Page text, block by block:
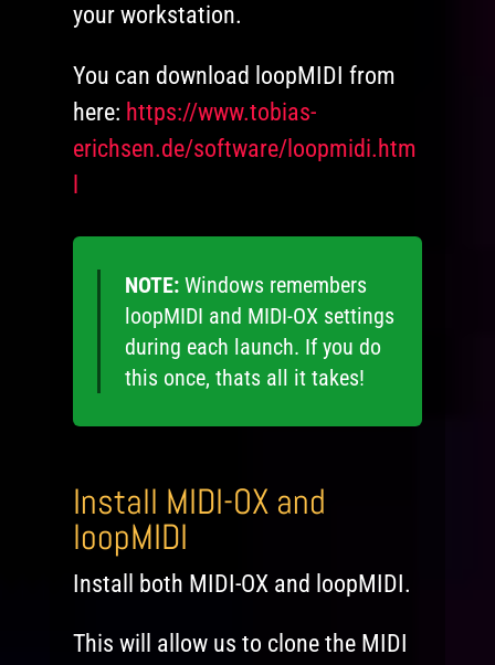
your workstation.
You can download loopMIDI from
here: https://www.tobias-
erichsen.de/software/loopmidi.htm
NOTE:Windows remembers
loopMIDI and MIDI-OX settings
during each launch. If you do
this once, thats all it takes!
Install MIDI-OX and
loopMIDI
Install both MIDI-OX and loopMIDI.
This will allow us to clone the MIDI